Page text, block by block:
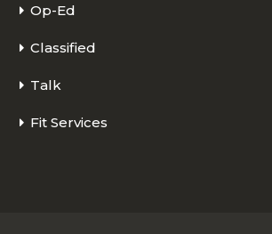
Op-Ed
Classified
Talk
Fit Services